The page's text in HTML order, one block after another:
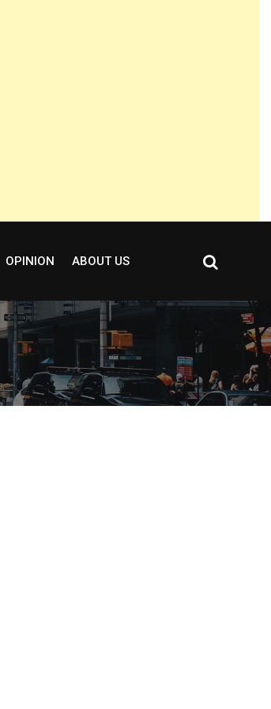
OPINION ABOUT US